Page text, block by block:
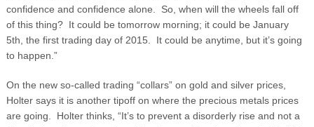
confidence and confidence alone. So, when will the wheels fall off
of this thing? It could be tomorrow morning; it could be January
5th , the first trading day of 2015. It could be anytime, but it’s going
to happen.”
On the new so-called trading “collars” on gold and silver prices,
Holter says it is another tipoff on where the precious metals prices
are going. Holter thinks, “It’s to prevent a disorderly rise and not a